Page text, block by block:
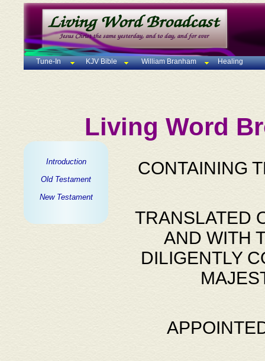
Tune-In KJV Bible William Branham Healing
Living Word
Introduction
Old Testament
New Testament
CONTAINING
TRANSLATED
AND WITH
DILIGENTLY